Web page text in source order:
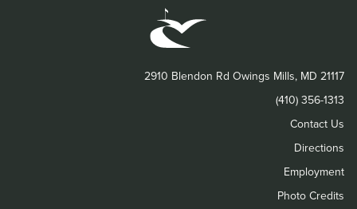
2910 Blendon Rd Owings Mills, MD 21117
(410) 356-1313
Contact Us
Directions
Employment
Photo Credits